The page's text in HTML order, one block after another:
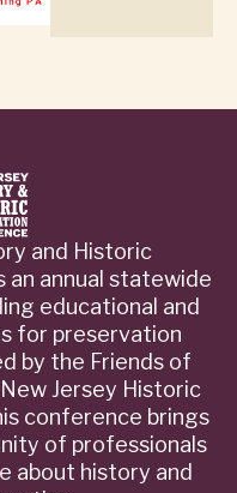
and Historic
an annual statewide
educational and
for preservation
by the Friends of
Jersey Historic
conference brings
of professionals
about history and